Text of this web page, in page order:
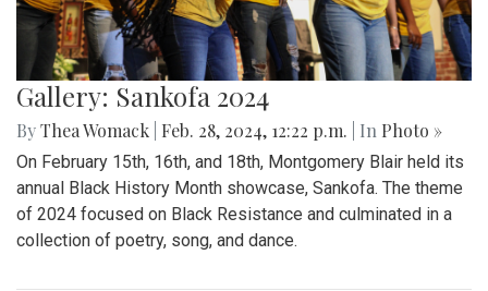
Gallery: Sankofa 2024
ByThea Womack Feb. 28, 2024, 12:22 p.m. | In Photo »
On February 15th, 16th, and 18th, Montgomery Blair held its
annual Black History Month showcase, Sankofa. The theme
of 2024 focused on Black Resistance and culminated in a
collection of poetry, song, and dance.